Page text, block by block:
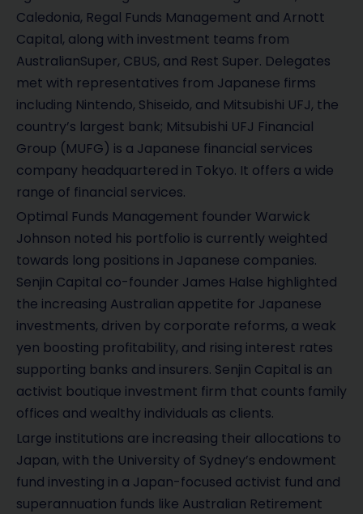
Caledonia, Regal Funds Management and Arnott
Capital, along with investment teams from
AustralianSuper, CBUS, and Rest Super. Delegates
met with representatives from Japanese firms
including Nintendo, Shiseido, and Mitsubishi UFJ, the
country’s largest bank; Mitsubishi UFJ Financial
Group (MUFG) is a Japanese financial services
company headquartered in Tokyo. It offers a wide
range of financial services.
Optimal Funds Management founder Warwick
Johnson noted his portfolio is currently weighted
towards long positions in Japanese companies.
Senjin Capital co-founder James Halse highlighted
the increasing Australian appetite for Japanese
investments, driven by corporate reforms, a weak
yen boosting profitability, and rising interest rates
supporting banks and insurers. Senjin Capital is an
activist boutique investment firm that counts family
offices and wealthy individuals as clients.
Large institutions are increasing their allocations to
Japan, with the University of Sydney’s endowment
fund investing in a Japan-focused activist fund and
superannuation funds like Australian Retirement